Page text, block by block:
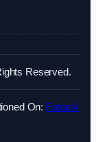
Reserved.
On: Fatrank